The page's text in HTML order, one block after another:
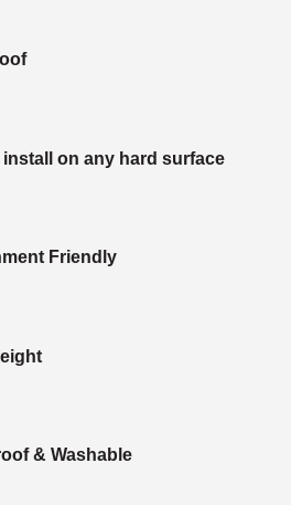
install on any hard surface
Friendly
& Washable